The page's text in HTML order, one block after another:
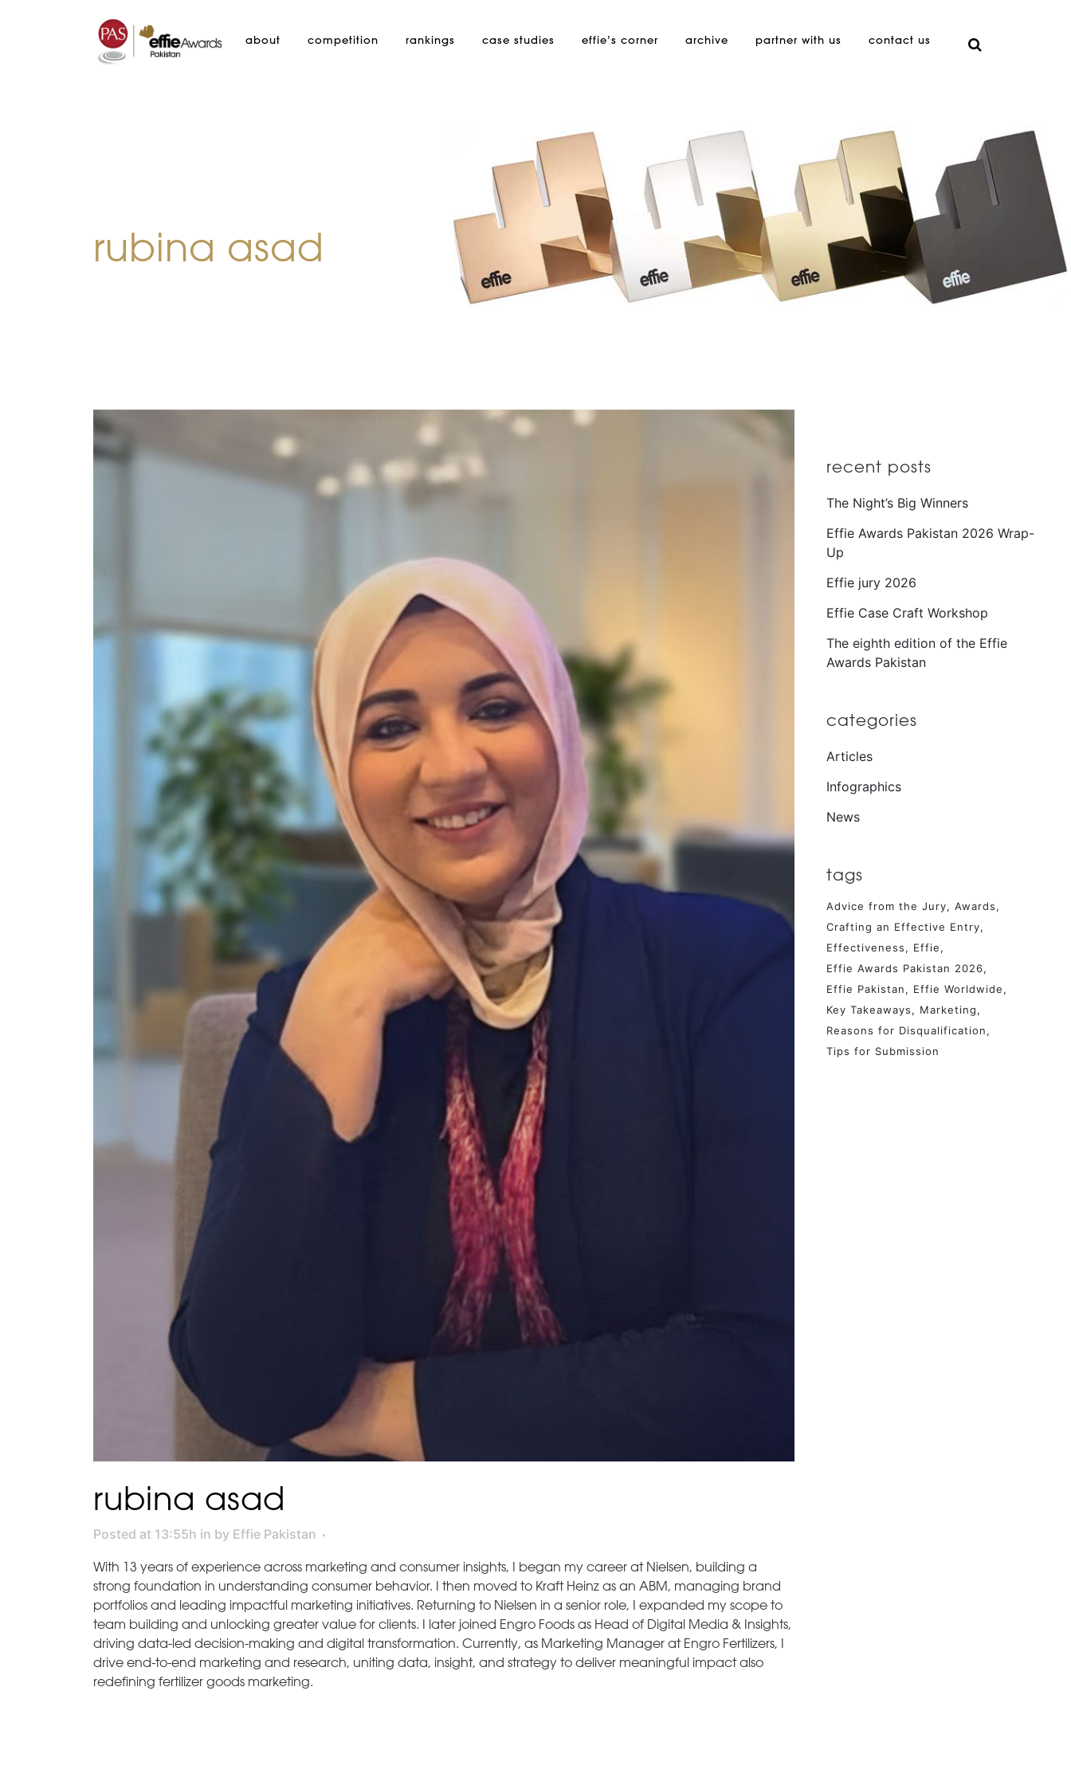
about competition rankings case studies effie’s corner archive partner with us contact us
rubina asad
rubina asad
Posted at 13:55h in by Effie Pakistan
With 13 years of experience across marketing and consumer insights, I began my career at Nielsen, building a
strong foundation in understanding consumer behavior. I then moved to Kraft Heinz as an ABM, managing brand
portfolios and leading impactful marketing initiatives. Returning to Nielsen in a senior role, I expanded my scope to
team building and unlocking greater value for clients. I later joined Engro Foods as Head of Digital Media & Insights,
driving data-led decision-making and digital transformation. Currently, as Marketing Manager at Engro Fertilizers, I
drive end-to-end marketing and research, uniting data, insight, and strategy to deliver meaningful impact also
redefining fertilizer goods marketing.
recent posts
The Night’s Big Winners
Effie Awards Pakistan 2026 Wrap-
Up
Effie jury 2026
Effie Case Craft Workshop
The eighth edition of the Effie
Awards Pakistan
categories
Articles
Infographics
News
tags
Advice from the Jury
Awards
Crafting an Effective Entry
Effectiveness
Effie
Effie Awards Pakistan 2026
Effie Pakistan
Effie Worldwide
Key Takeaways
Marketing
Reasons for Disqualification
Tips for Submission